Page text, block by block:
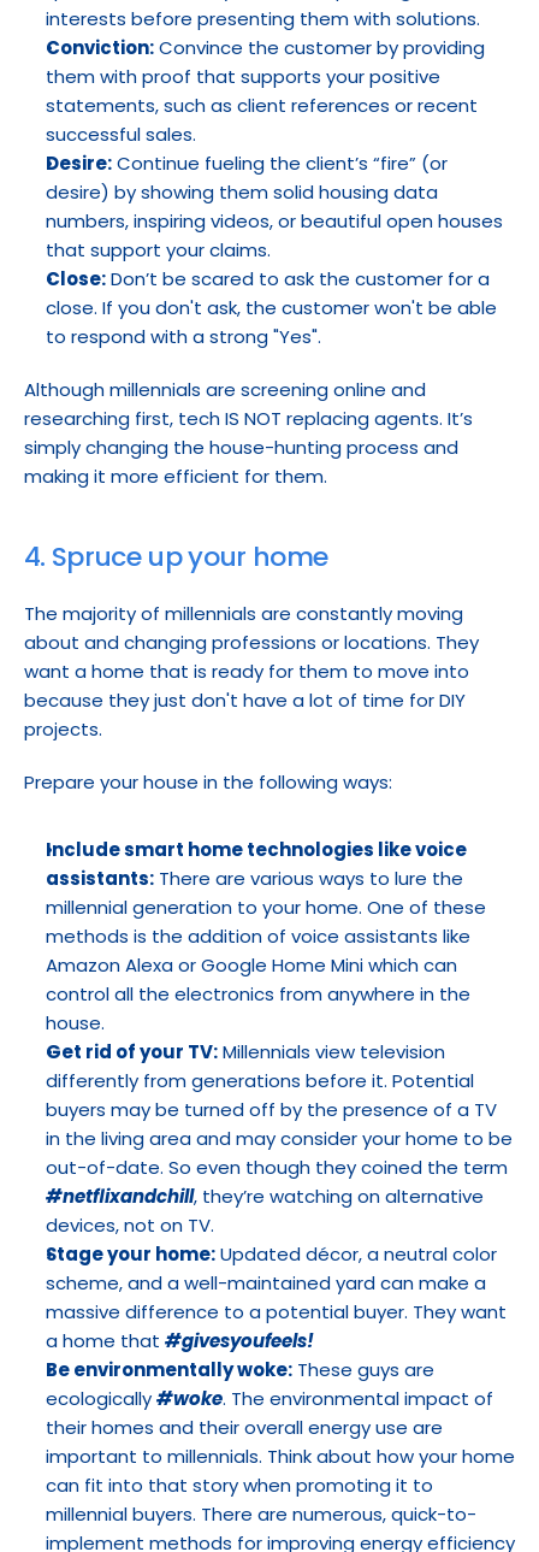
interests before presenting them with solutions.
Conviction: Convince the customer by providing
them with proof that supports your positive
statements, such as client references or recent
successful sales.
Desire: Continue fueling the client’s “fire” (or
desire) by showing them solid housing data
numbers, inspiring videos, or beautiful open houses
that support your claims.
Close: Don’t be scared to ask the customer for a
close. If you don't ask, the customer won't be able
to respond with a strong "Yes".
Although millennials are screening online and
researching first, tech IS NOT replacing agents. It’s
simply changing the house-hunting process and
making it more efficient for them.
4. Spruce up your home
The majority of millennials are constantly moving
about and changing professions or locations. They
want a home that is ready for them to move into
because they just don't have a lot of time for DIY
projects.
Prepare your house in the following ways:
Include smart home technologies like voice
assistants: There are various ways to lure the
millennial generation to your home. One of these
methods is the addition of voice assistants like
Amazon Alexa or Google Home Mini which can
control all the electronics from anywhere in the
house.
Get rid of your TV: Millennials view television
differently from generations before it. Potential
buyers may be turned off by the presence of a TV
in the living area and may consider your home to be
#netflixandchill, they’re watching on alternative
devices, not on TV.
Stage your home: Updated décor, a neutral color
scheme, and a well-maintained yard can make a
massive difference to a potential buyer. They want
a home that #givesyoufeels!
Be environmentally woke: These guys are
ecologically #woke. The environmental impact of
their homes and their overall energy use are
important to millennials. Think about how your home
can fit into that story when promoting it to
millennial buyers. There are numerous, quick-to-
implement methods for improving energy efficiency